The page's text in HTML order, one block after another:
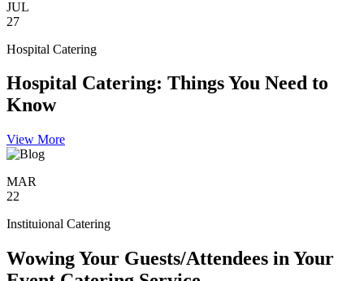
JUL
27
Hospital Catering
Hospital Catering: Things You Need to
Know
View More
MAR
22
Instituional Catering
Wowing Your Guests/Attendees in Your